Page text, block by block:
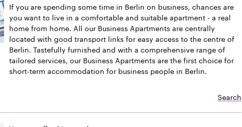
If you are spending some time in Berlin on business, chances are
you want to live in a comfortable and suitable apartment - a real
home from home. All our Business Apartments are centrally
located with good transport links for easy access to the centre of
Berlin. Tastefully furnished and with a comprehensive range of
tailored services, our Business Apartments are the first choice for
short-term accommodation for business people in Berlin.
Search